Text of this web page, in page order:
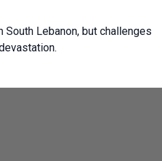
Lebanon, but challenges